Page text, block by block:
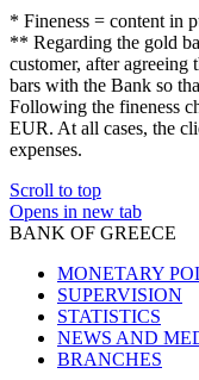
* Fineness = content in
** Regarding the gold
customer, after
bars with the Bank so
Following the fineness
EUR. At all cases, the
expenses.
Scroll to top
Opens in new tab
BANK OF GREECE
MONETARY
SUPERVISION
STATISTICS
NEWS AND
BRANCHES